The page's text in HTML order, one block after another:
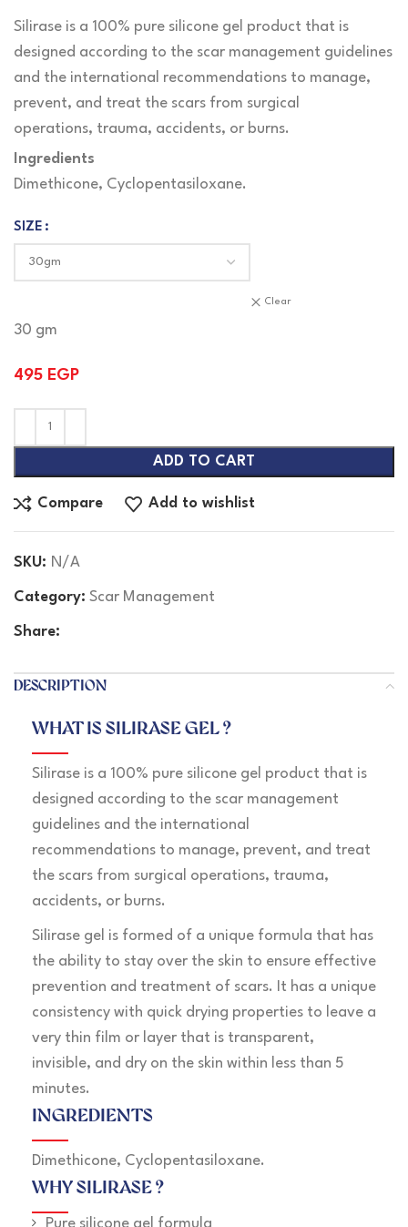
Silirase is a 100% pure silicone gel product that is
designed according to the scar management guidelines
and the international recommendations to manage,
prevent, and treat the scars from surgical
operations, trauma, accidents, or burns.
Ingredients
Dimethicone, Cyclopentasiloxane.
SIZE
Clear
30 gm
495 EGP
ADD TO CART
Compare Add to wishlist
SKU: N/A
Category: Scar Management
Share:
DESCRIPTION
WHAT IS SILIRASE GEL ?
Silirase is a 100% pure silicone gel product that is
designed according to the scar management
guidelines and the international
recommendations to manage, prevent, and treat
the scars from surgical operations, trauma,
accidents, or burns.
Silirase gel is formed of a unique formula that has
the ability to stay over the skin to ensure effective
prevention and treatment of scars. It has a unique
consistency with quick drying properties to leave a
very thin film or layer that is transparent,
invisible, and dry on the skin within less than 5
minutes.
INGREDIENTS
Dimethicone, Cyclopentasiloxane.
WHY SILIRASE ?
Pure silicone gel formula